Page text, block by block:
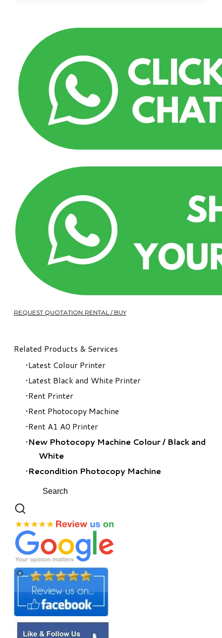
REQUEST QUOTATION RENTAL / BUY
Related Products & Services
Latest Colour Printer
Latest Black and White Printer
Rent Printer
Rent Photocopy Machine
Rent A1 A0 Printer
New Photocopy Machine Colour/ Black and
White
Recondition Photocopy Machine